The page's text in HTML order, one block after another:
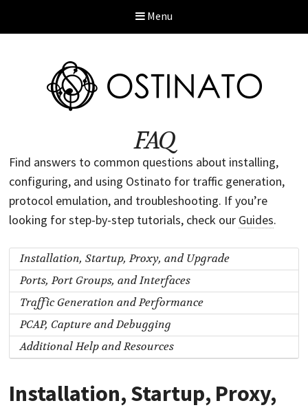
Menu
FAQ
Find answers to common questions about installing,
configuring, and using Ostinato for traffic generation,
protocol emulation, and troubleshooting. If you’re
looking for step-by-step tutorials, check our Guides.
Installation, Startup, Proxy, and Upgrade
Ports, Port Groups, and Interfaces
Traffic Generation and Performance
PCAP, Capture and Debugging
Additional Help and Resources
Installation, Startup, Proxy,